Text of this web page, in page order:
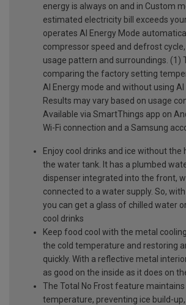
energy is always on and in Custom
estimated electricity bill exceeds
operates AI Energy Mode
compressor speed and defrost
usage pattern and surroundings. (1)
comparing the factory setting
AI Energy mode and without using AI
Results may vary based on usage
Available via SmartThings app on
Wi-Fi connection and a Samsung
Enjoy cool drinks and ice without the
the water tank. It has a plumbed
dispenser integrated into the front,
connected to a water supply. So,
you can get a glass of chilled water
cool drinks
Keep food cool with the metal
the cold temperature and restoring
quickly. With a reflective metal
as good on the inside as it does on
The Total No Frost feature maintains
temperature, preventing ice build-